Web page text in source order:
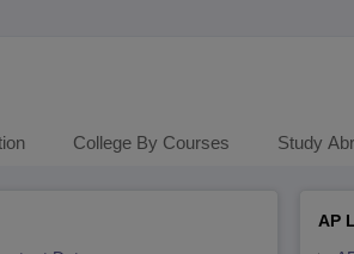
College By Courses Study
AP